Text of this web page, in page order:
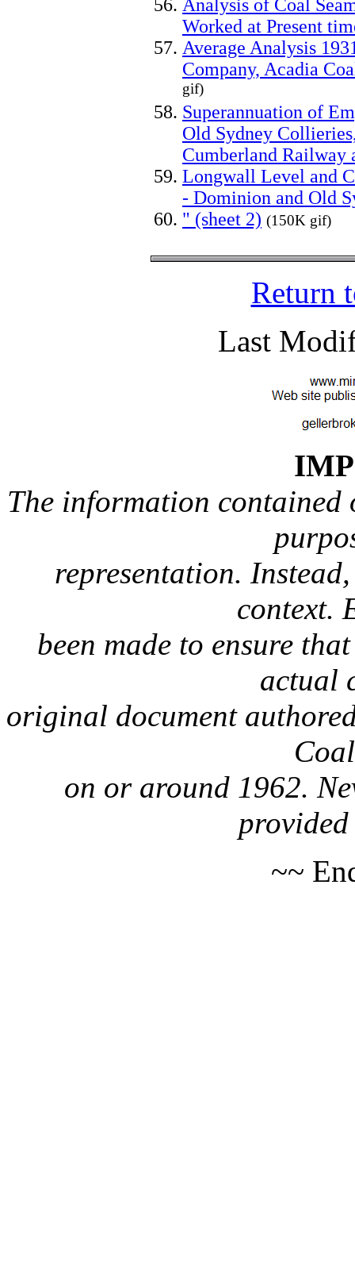
Analysis of Coal
Worked at Present
Average Analysis
Company, Acadia
gif)
Superannuation of
Old Sydney
Cumberland Railway
Longwall Level and
- Dominion and Old
" (sheet 2) (150K gif)
Return
Last
The information contained
representation.
context.
been made to ensure
actual
original document
on or around 1962.
~~